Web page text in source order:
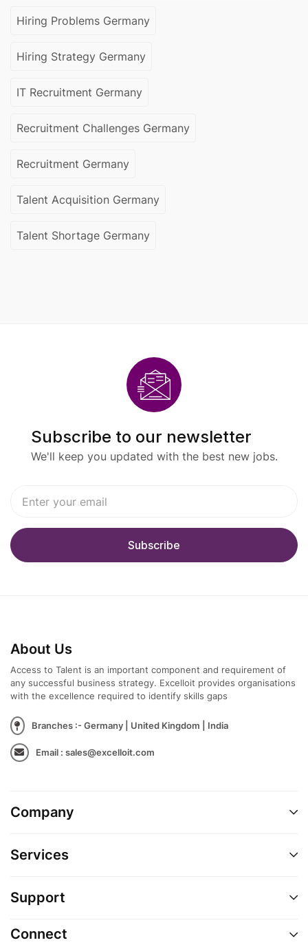
Hiring Problems Germany
Hiring Strategy Germany
IT Recruitment Germany
Recruitment Challenges Germany
Recruitment Germany
Talent Acquisition Germany
Talent Shortage Germany
Subscribe to our newsletter
We'll keep you updated with the best new jobs.
About Us
Access to Talent is an important component and requirement of
any successful business strategy. Excelloit provides organisations
with the excellence required to identify skills gaps
Branches :- Germany | United Kingdom | India
Email : sales@excelloit.com
Company
Services
Support
Connect